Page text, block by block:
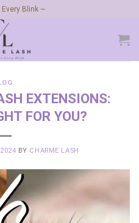
Blink ~
EXTENSIONS:
FOR YOU?
BY CHARME LASH